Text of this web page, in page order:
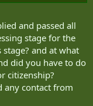
and passed all
stage for the
and at what
did you have to do
citizenship?
any contact from